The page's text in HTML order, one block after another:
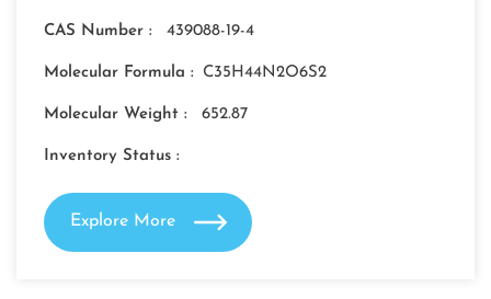
CAS Number : 439088-19-4
Molecular Formula : C35H44N2O6S2
Molecular Weight : 652.87
Inventory Status :
Explore More